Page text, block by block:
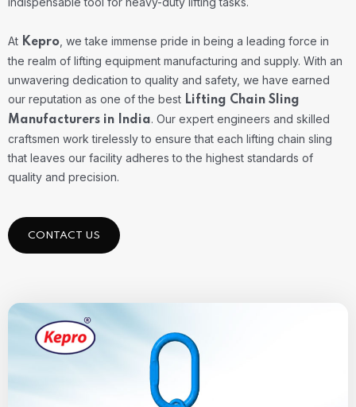
At Kepro , we take immense pride in being a leading force in
the realm of lifting equipment manufacturing and supply. With an
unwavering dedication to quality and safety, we have earned
our reputation as one of the best Lifting Chain Sling
Manufacturers in India. Our expert engineers and skilled
craftsmen work tirelessly to ensure that each lifting chain sling
that leaves our facility adheres to the highest standards of
quality and precision.
CONTACT US